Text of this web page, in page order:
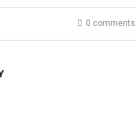
0 comments